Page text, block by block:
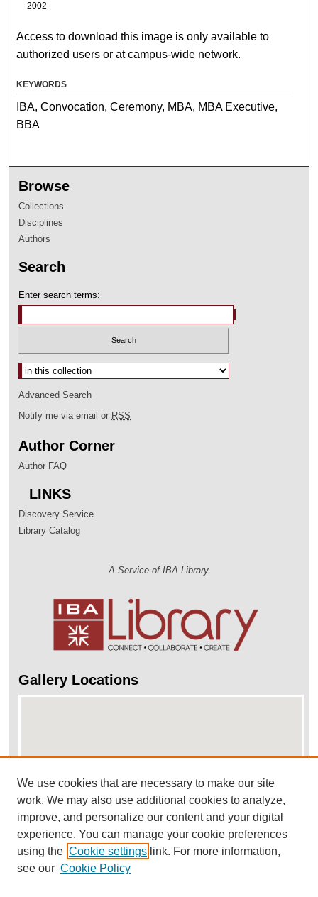
2002
Access to download this image is only available to
authorized users or at campus-wide network.
KEYWORDS
IBA, Convocation, Ceremony, MBA, MBA Executive,
BBA
Browse
Collections
Disciplines
Authors
Search
Enter search terms:
Select context to search:
Advanced Search
Notify me via email or RSS
Author Corner
Author FAQ
LINKS
Discovery Service
Library Catalog
A Service of IBA Library
Gallery Locations
View gallery on map
View gallery in Google Earth
We use cookies that are necessary to make our site
work. We may also use additional cookies to analyze,
improve, and personalize our content and your digital
experience. You can manage your cookie preferences
using the Cookie settings link. For more information,
see our Cookie Policy